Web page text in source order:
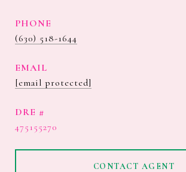
PHONE
(630) 518-1644
EMAIL
[email protected]
DRE #
475155270
CONTACT AGENT